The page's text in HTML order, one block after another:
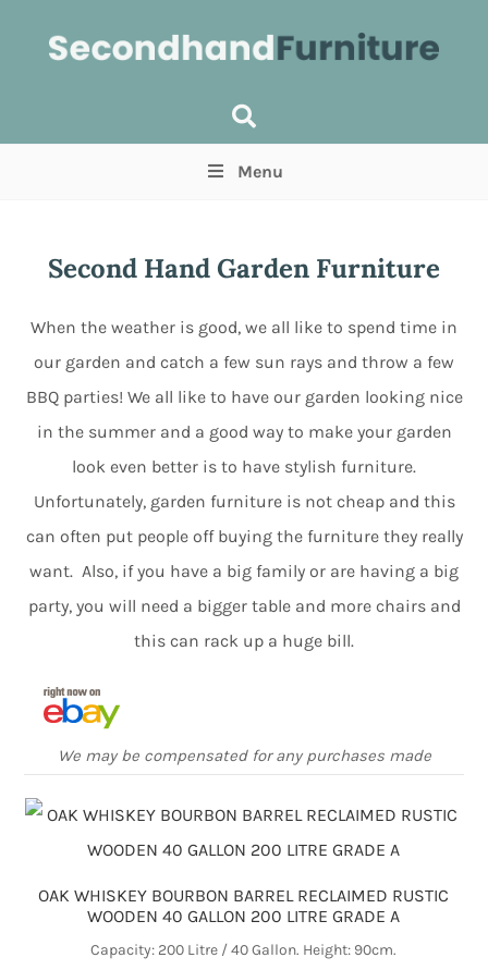
Min Max
Menu
Second Hand Garden Furniture
When the weather is good, we all like to spend time in
our garden and catch a few sun rays and throw a few
BBQ parties! We all like to have our garden looking nice
in the summer and a good way to make your garden
look even better is to have stylish furniture.
Unfortunately, garden furniture is not cheap and this
can often put people off buying the furniture they really
want. Also, if you have a big family or are having a big
party, you will need a bigger table and more chairs and
this can rack up a huge bill.
We may be compensated for any purchases made
OAK WHISKEY BOURBON BARREL RECLAIMED RUSTIC
WOODEN 40 GALLON 200 LITRE GRADE A
Capacity: 200 Litre / 40 Gallon. Height: 90cm.